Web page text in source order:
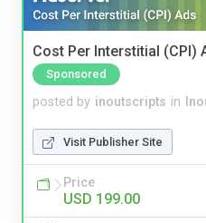
Cost Per Interstitial (CPI)
Sponsored
posted by inoutscripts in
Visit Publisher Site
Price
USD 199.00